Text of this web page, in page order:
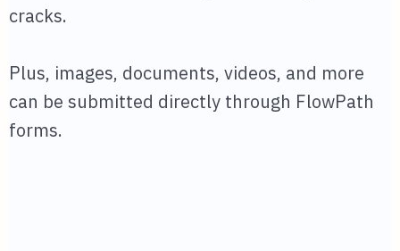
cracks.
Plus, images, documents, videos, and more
can be submitted directly through FlowPath
forms.